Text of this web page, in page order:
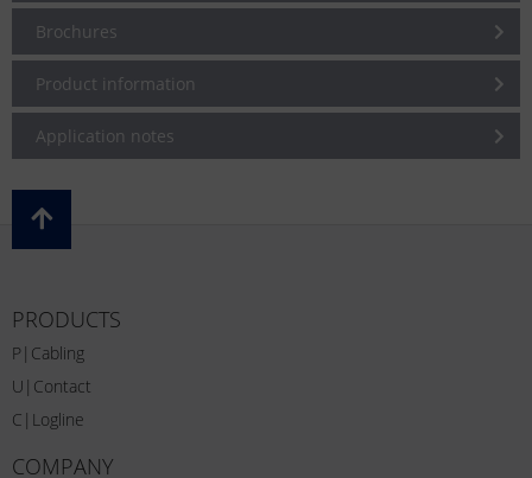
Brochures
Product information
Application notes
PRODUCTS
P|Cabling
U|Contact
C|Logline
COMPANY